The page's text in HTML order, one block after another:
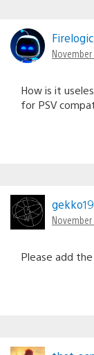
Firelogic
November
How is it
for PSV
November
Please add